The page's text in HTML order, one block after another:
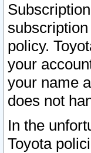
policy.
your
your name
does not
In the
Toyota